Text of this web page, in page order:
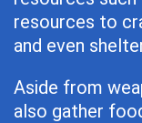
resources to
and even
Aside from
also gather